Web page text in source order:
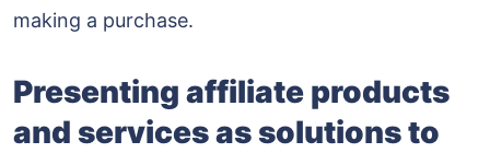
making a purchase.
Presenting affiliate products
and services as solutions to